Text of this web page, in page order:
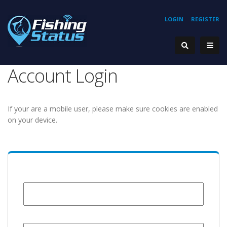
REGISTER
LOGIN
Account Login
If your are a mobile user, please make sure cookies are enabled
on your device.